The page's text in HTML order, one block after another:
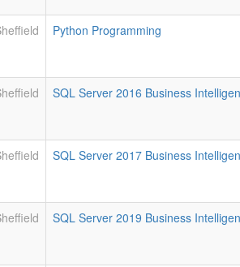
Python Programming
SQL Server 2016 Business
SQL Server 2017 Business
SQL Server 2019 Business